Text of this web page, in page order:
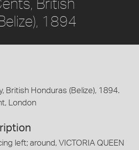
1894
British Honduras (Belize), 1894.
London
left; around, VICTORIA QUEEN